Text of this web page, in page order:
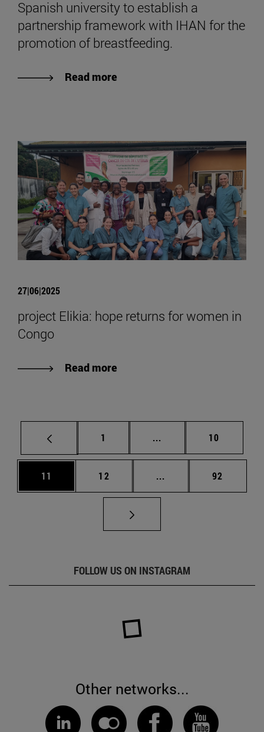
Spanish university to establish a
partnership framework with IHAN for the
promotion of breastfeeding.
Read more
27|06|2025
project Elikia: hope returns for women in
Congo
Read more
Page
1 ... Intermediate pages
Page
10
Page
11 Page
12 ... Intermediate pages
Page
92
FOLLOW US ON INSTAGRAM
Other networks...